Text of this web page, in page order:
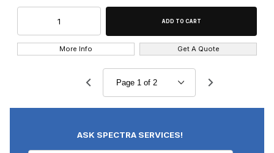
More Info Get A Quote
ASK SPECTRA SERVICES!